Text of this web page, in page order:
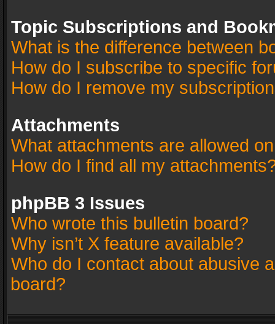
Topic Subscriptions and
What is the difference between
How do I subscribe to specific
How do I remove my
Attachments
What attachments are allowed
How do I find all my
phpBB 3 Issues
Who wrote this bulletin board?
Why isn’t X feature available?
Who do I contact about abusive
board?